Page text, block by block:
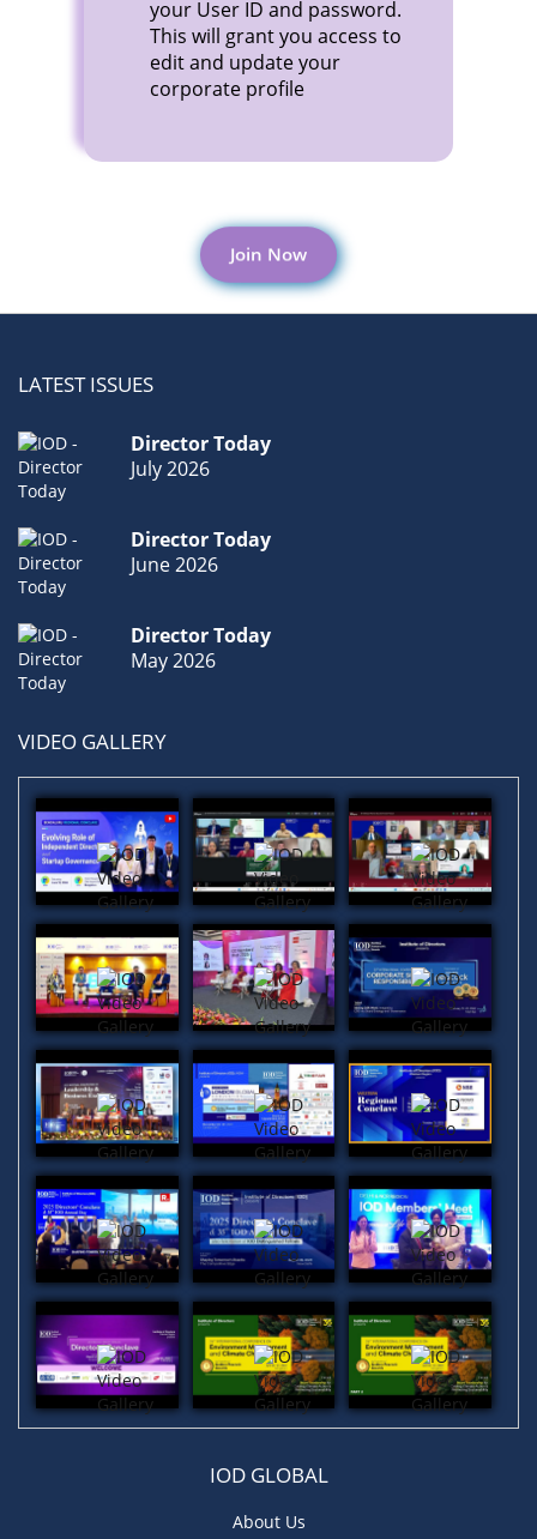
your User ID and password.
This will grant you access to
edit and update your
corporate profile
Join Now
LATEST ISSUES
Director Today
July 2026
Director Today
June 2026
Director Today
May 2026
VIDEO GALLERY
IOD GLOBAL
About Us